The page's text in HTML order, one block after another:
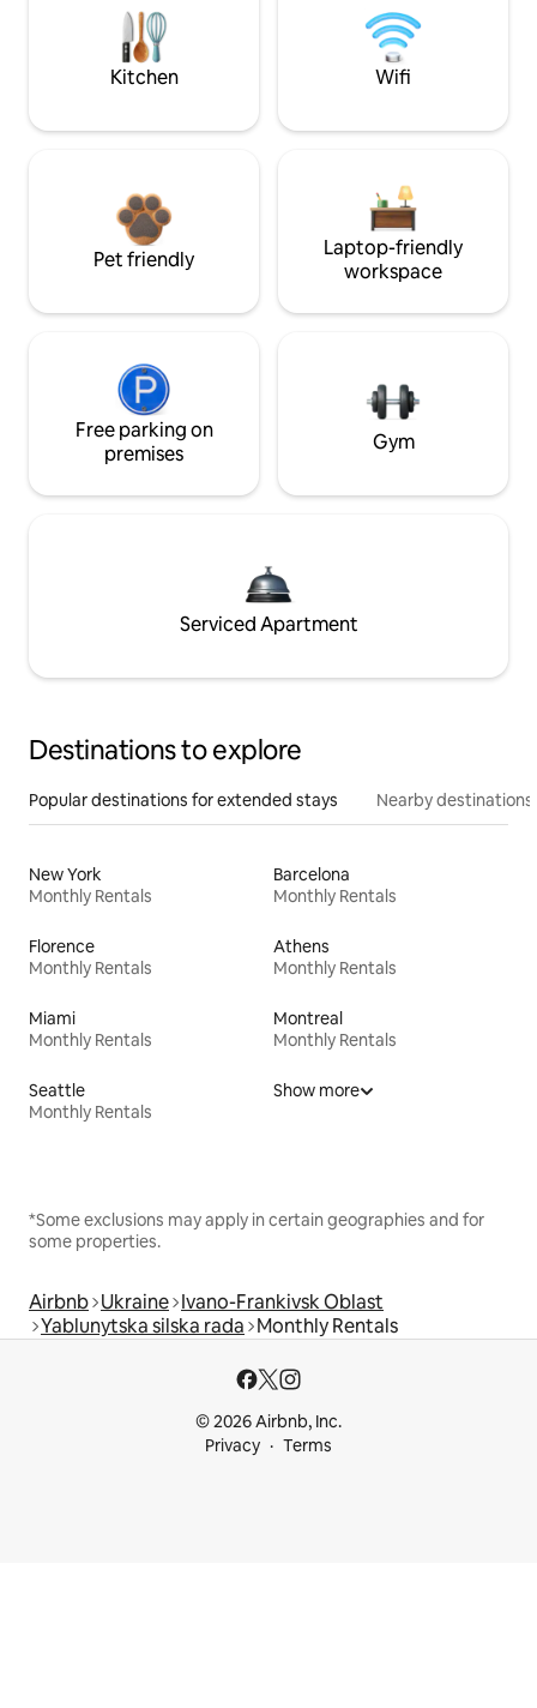
Kitchen Wifi
Pet friendly
Laptop-friendly
workspace
Free parking on
premises
Gym
Serviced Apartment
Destinations to explore
Popular destinations for extended stays Nearby destinations
New York
Monthly Rentals
Barcelona
Monthly Rentals
Florence
Monthly Rentals
Athens
Monthly Rentals
Miami
Monthly Rentals
Montreal
Monthly Rentals
Seattle
Monthly Rentals
Show more
*Some exclusions may apply in certain geographies and for
some properties.
Airbnb Ukraine Ivano-Frankivsk Oblast
Yablunytska silska rada Monthly Rentals
© 2026 Airbnb, Inc.
Privacy
Terms